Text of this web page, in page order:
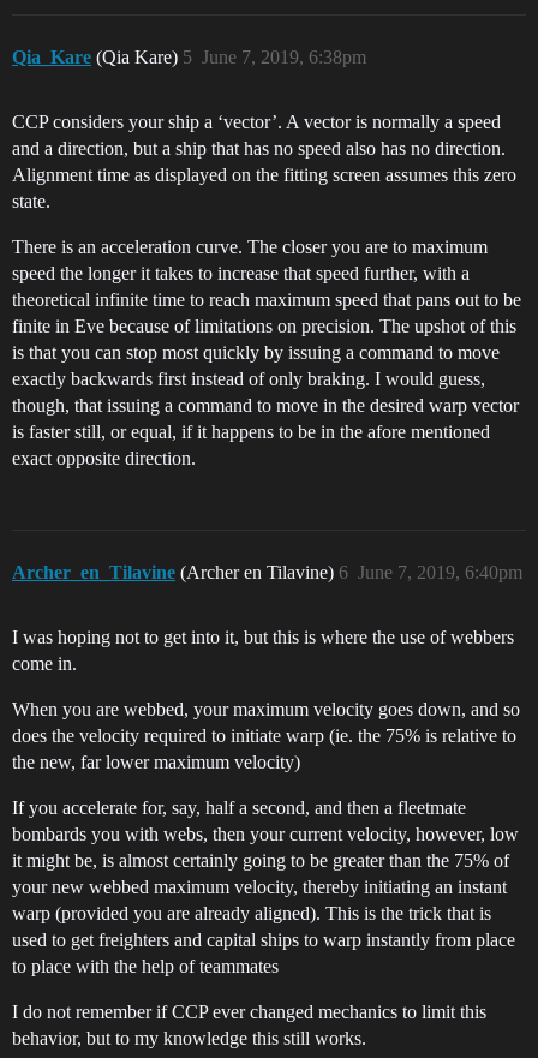
Qia_Kare (Qia Kare) June 7, 2019, 6:38pm
5
CCP considers your ship a ‘vector’. A vector is normally a speed
and a direction, but a ship that has no speed also has no direction.
Alignment time as displayed on the fitting screen assumes this zero
state.
There is an acceleration curve. The closer you are to maximum
speed the longer it takes to increase that speed further, with a
theoretical infinite time to reach maximum speed that pans out to be
finite in Eve because of limitations on precision. The upshot of this
is that you can stop most quickly by issuing a command to move
exactly backwards first instead of only braking. I would guess,
though, that issuing a command to move in the desired warp vector
is faster still, or equal, if it happens to be in the afore mentioned
exact opposite direction.
Archer_en_Tilavine (Archer en Tilavine) June 7, 2019, 6:40pm
6
I was hoping not to get into it, but this is where the use of webbers
come in.
When you are webbed, your maximum velocity goes down, and so
does the velocity required to initiate warp (ie. the 75% is relative to
the new, far lower maximum velocity)
If you accelerate for, say, half a second, and then a fleetmate
bombards you with webs, then your current velocity, however, low
it might be, is almost certainly going to be greater than the 75% of
your new webbed maximum velocity, thereby initiating an instant
warp (provided you are already aligned). This is the trick that is
used to get freighters and capital ships to warp instantly from place
to place with the help of teammates
I do not remember if CCP ever changed mechanics to limit this
behavior, but to my knowledge this still works.